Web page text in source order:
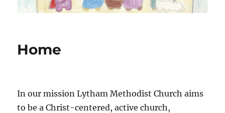
Home
In our mission Lytham Methodist Church aims
to be a Christ-centered, active church,